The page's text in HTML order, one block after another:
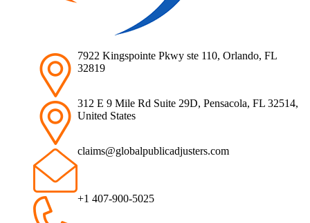
7922 Kingspointe Pkwy ste 110, Orlando, FL
32819
312 E 9 Mile Rd Suite 29D, Pensacola, FL 32514,
United States
claims@globalpublicadjusters.com
+1 407-900-5025